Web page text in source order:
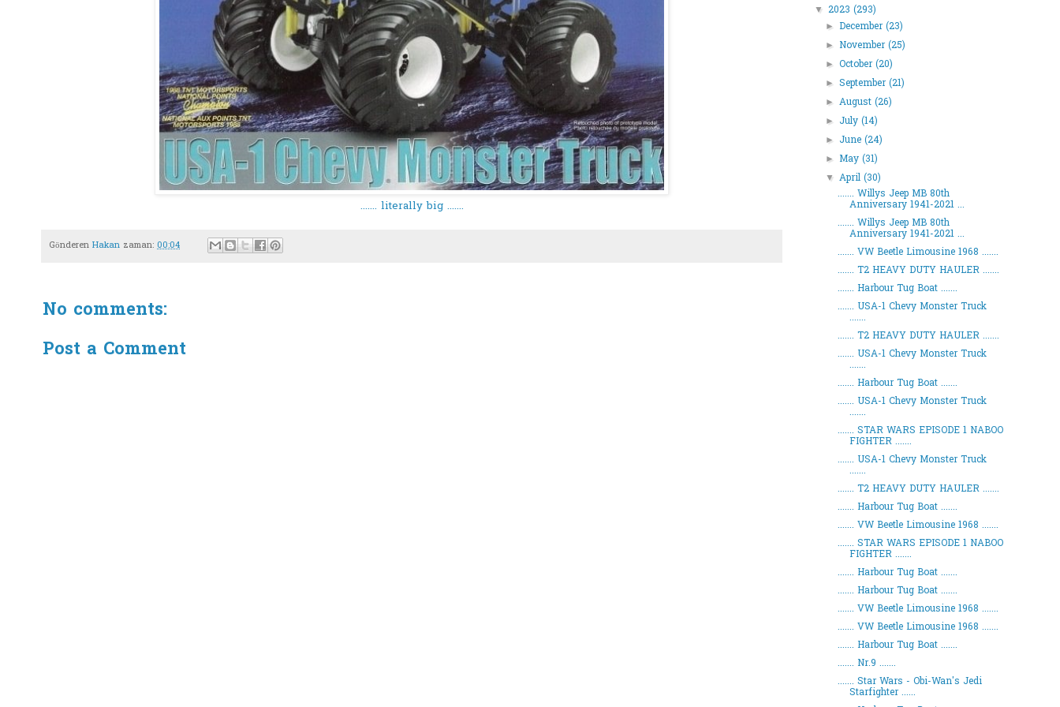
....... literally big .......
Gönderen Hakan zaman: 00:04
No comments:
Post a Comment
▼ 2023 (293)
►December(23)
► November(25)
►October(20)
►September(21)
►August(26)
► July(14)
► June(24)
► May(31)
▼April(30)
....... Willys Jeep MB 80th
Anniversary 1941-2021 ...
....... Willys Jeep MB 80th
Anniversary 1941-2021 ...
....... VW Beetle Limousine 1968 .......
....... T2 HEAVY DUTY HAULER .......
....... Harbour Tug Boat .......
....... USA-1 Chevy Monster Truck
.......
....... T2 HEAVY DUTY HAULER .......
....... USA-1 Chevy Monster Truck
.......
....... Harbour Tug Boat .......
....... USA-1 Chevy Monster Truck
.......
....... STAR WARS EPISODE 1 NABOO
FIGHTER .......
....... USA-1 Chevy Monster Truck
.......
....... T2 HEAVY DUTY HAULER .......
....... Harbour Tug Boat .......
....... VW Beetle Limousine 1968 .......
....... STAR WARS EPISODE 1 NABOO
FIGHTER .......
....... Harbour Tug Boat .......
....... Harbour Tug Boat .......
....... VW Beetle Limousine 1968 .......
....... VW Beetle Limousine 1968 .......
....... Harbour Tug Boat .......
....... Nr.9 .......
....... Star Wars - Obi-Wan's Jedi
Starfighter ......